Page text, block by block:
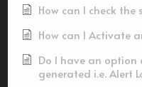
How can I check the
How can I Activate
Do I have an
generated i.e. Alert